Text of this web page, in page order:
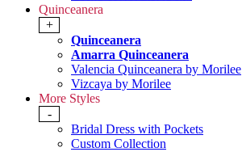
Quinceanera
+
Quinceanera
Amarra Quinceanera
Valencia Quinceanera by Morilee
Vizcaya by Morilee
More Styles
-
Bridal Dress with Pockets
Custom Collection